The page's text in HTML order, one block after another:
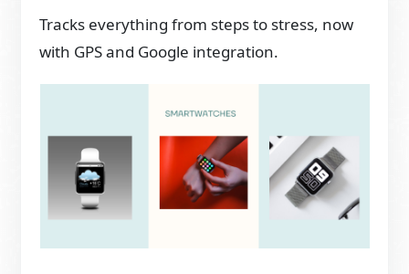
Tracks everything from steps to stress, now
with GPS and Google integration.